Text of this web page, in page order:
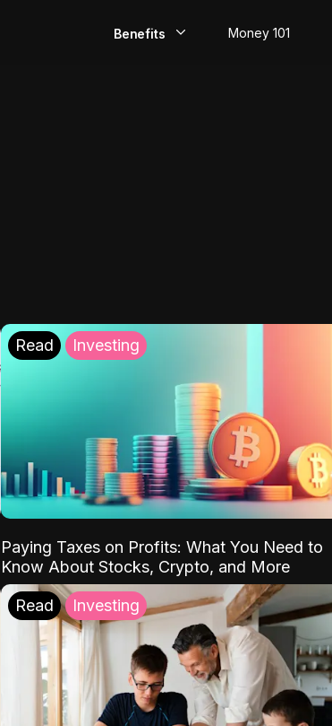
Benefits Money 101
Read Investing
Paying Taxes on Profits: What You Need to
Know About Stocks, Crypto, and More
Read Investing